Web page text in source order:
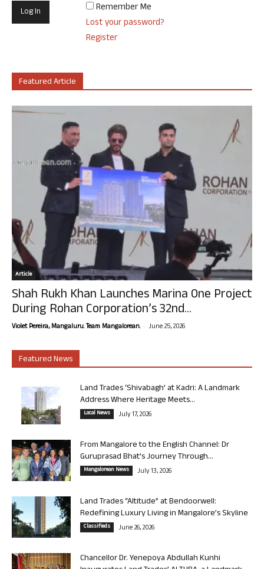
Remember Me
Lost your password?
Register
Featured Article
Article
Shah Rukh Khan Launches Marina One Project
During Rohan Corporation’s 32nd...
Violet Pereira, Mangaluru. Team Mangalorean. - June 25, 2026
Featured News
Land Trades ‘Shivabagh’ at Kadri: A Landmark
Address Where Heritage Meets...
Local News July 17, 2026
From Mangalore to the English Channel: Dr
Guruprasad Bhat’s Journey Through...
Mangalorean News July 13, 2026
Land Trades “Altitude” at Bendoorwell:
Redefining Luxury Living in Mangalore’s Skyline
Classifieds June 26, 2026
Chancellor Dr. Yenepoya Abdullah Kunhi